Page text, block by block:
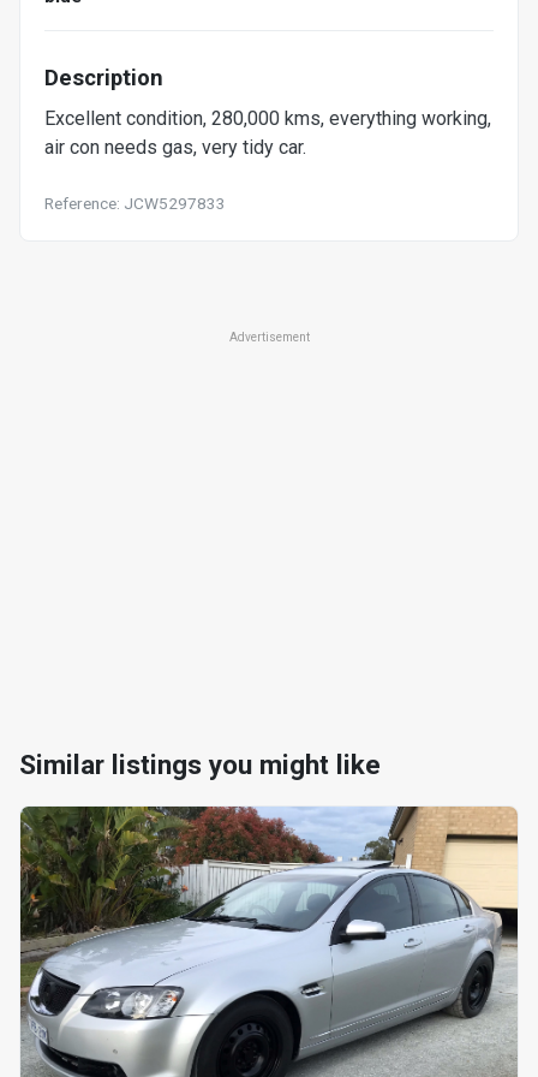
Description
Excellent condition, 280,000 kms, everything working,
air con needs gas, very tidy car.
Reference: JCW5297833
Advertisement
Similar listings you might like